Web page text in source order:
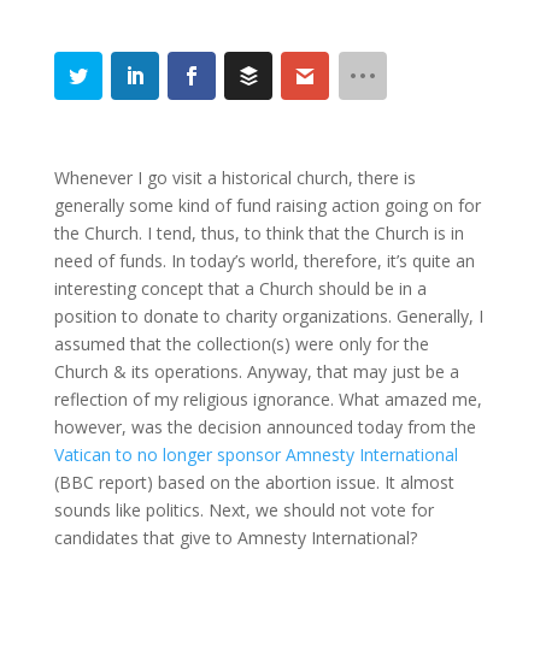
Whenever I go visit a historical church, there is
generally some kind of fund raising action going on for
the Church. I tend, thus, to think that the Church is in
need of funds. In today’s world, therefore, it’s quite an
interesting concept that a Church should be in a
position to donate to charity organizations. Generally, I
assumed that the collection(s) were only for the
Church & its operations. Anyway, that may just be a
reflection of my religious ignorance. What amazed me,
however, was the decision announced today from the
Vatican to no longer sponsor Amnesty International
(BBC report) based on the abortion issue. It almost
sounds like politics. Next, we should not vote for
candidates that give to Amnesty International?